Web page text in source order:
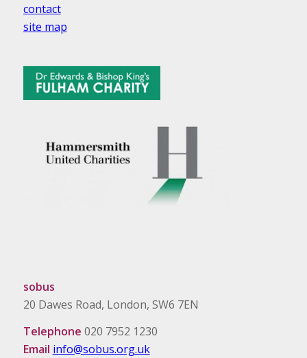
contact
site map
sobus
20 Dawes Road, London, SW6 7EN
Telephone 020 7952 1230
Email info@sobus.org.uk